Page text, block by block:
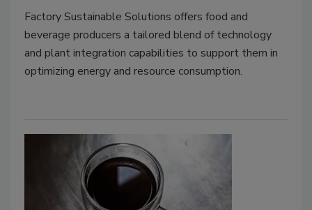
Factory Sustainable Solutions offers food and
beverage producers a tailored blend of technology
and plant integration capabilities to support them in
optimizing energy and resource consumption.